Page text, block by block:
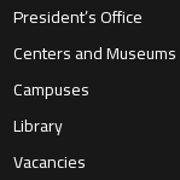
President’s Office
Centers and Museums
Campuses
Library
Vacancies